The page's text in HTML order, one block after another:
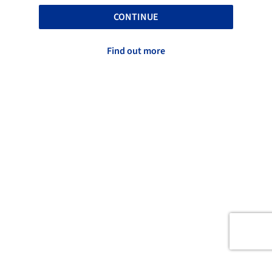
CONTINUE
Find out more